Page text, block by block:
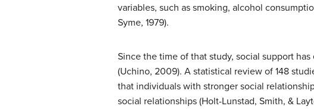
variables, such as smoking, alcohol
Syme, 1979).
Since the time of that study, social support
(Uchino, 2009). A statistical review of 148
that individuals with stronger social
social relationships (Holt-Lunstad, Smith, &